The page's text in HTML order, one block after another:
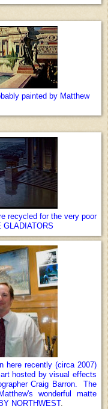
painted by Matthew
recycled for the very poor
GLADIATORS
here recently (circa 2007)
hosted by visual effects
Craig Barron. The
wonderful matte
NORTHWEST .